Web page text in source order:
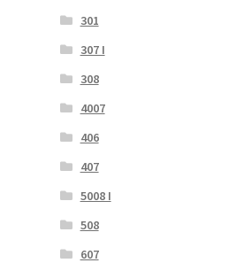
301
307 I
308
4007
406
407
5008 I
508
607